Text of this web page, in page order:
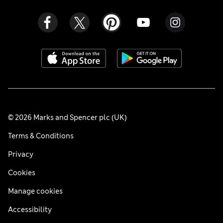
© 2026 Marks and Spencer plc (UK)
Terms & Conditions
Privacy
Cookies
Manage cookies
Accessibility